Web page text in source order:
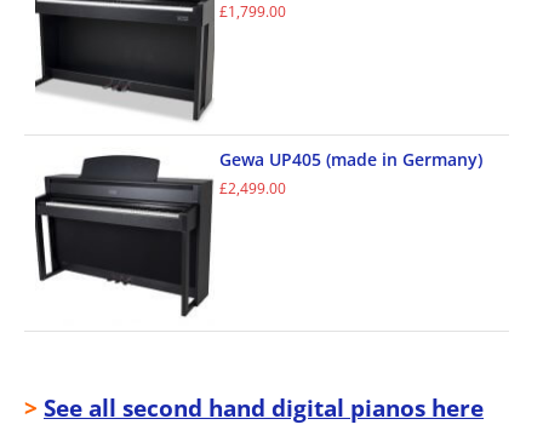
£1,799.00
Gewa UP405 (made in Germany)
£2,499.00
> See all second hand digital pianos here